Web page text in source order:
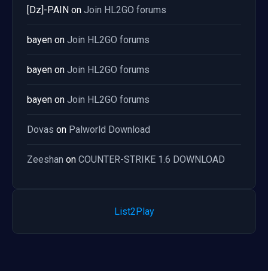
[Dz]-PAIN on Join HL2GO forums
bayen on Join HL2GO forums
bayen on Join HL2GO forums
bayen on Join HL2GO forums
Dovas on Palworld Download
Zeeshan on COUNTER-STRIKE 1.6 DOWNLOAD
List2Play